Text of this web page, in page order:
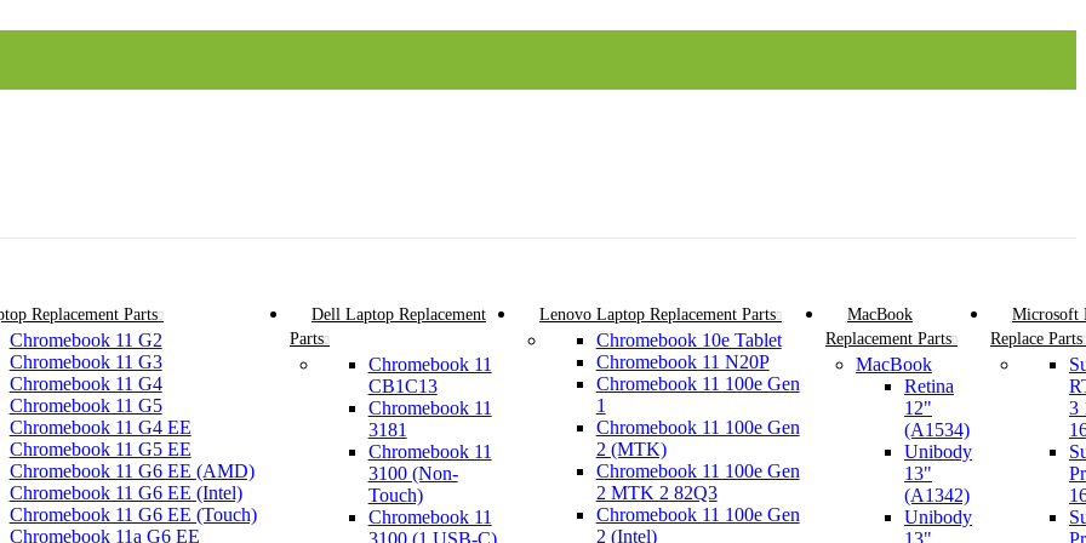
Replacement Parts
Chromebook 11 G2
Chromebook 11 G3
Chromebook 11 G4
Chromebook 11 G5
Chromebook 11 G4 EE
Chromebook 11 G5 EE
Chromebook 11 G6 EE (AMD)
Chromebook 11 G6 EE (Intel)
Chromebook 11 G6 EE (Touch)
Chromebook 11a G6 EE
Dell Laptop Replacement
Parts
Chromebook 11
CB1C13
Chromebook 11
3181
Chromebook 11
3100 (Non-
Touch)
Chromebook 11
3100 (1 USB-C)
Lenovo Laptop Replacement Parts
Chromebook 10e Tablet
Chromebook 11 N20P
Chromebook 11 100e Gen
1
Chromebook 11 100e Gen
2 (MTK)
Chromebook 11 100e Gen
2 MTK 2 82Q3
Chromebook 11 100e Gen
2 (Intel)
MacBook
Replacement Parts
MacBook
Retina
12"
(A1534)
Unibody
13"
(A1342)
Unibody
13"
Microsoft
Replace Parts
3